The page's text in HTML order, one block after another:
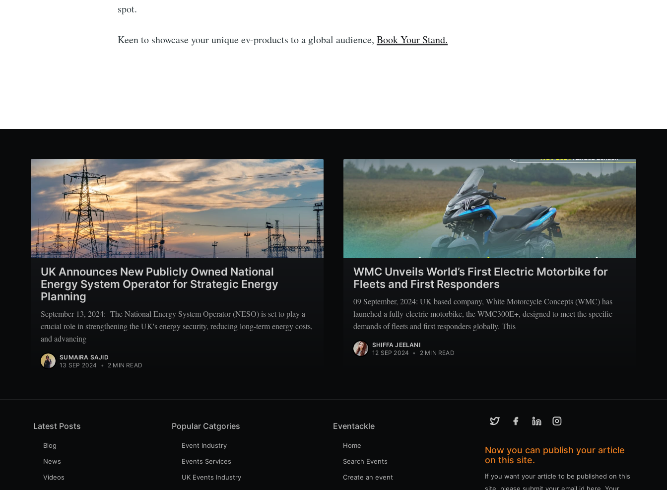
spot.
Keen to showcase your unique ev-products to a global audience,Book Your Stand.
UK Announces New Publicly Owned National
Energy System Operator for Strategic Energy
Planning
September 13, 2024: The National Energy System Operator (NESO) is set to play a
crucial role in strengthening the UK's energy security, reducing long-term energy costs,
and advancing
SUMAIRA SAJID
13 SEP 2024
• 2 MIN READ
WMC Unveils World’s First Electric Motorbike for
Fleets and First Responders
09 September, 2024: UK based company, White Motorcycle Concepts (WMC) has
launched a fully-electric motorbike, the WMC300E+, designed to meet the specific
demands of fleets and first responders globally. This
SHIFFA JEELANI
12 SEP 2024 • 2 MIN READ
Latest Posts
Blog
News
Videos
Popular Catgories
Event Industry
Events Services
UK Events Industry
Eventackle
Home
Search Events
Create an event
Now you can publish your article
on this site.
If you want your article to be published on this